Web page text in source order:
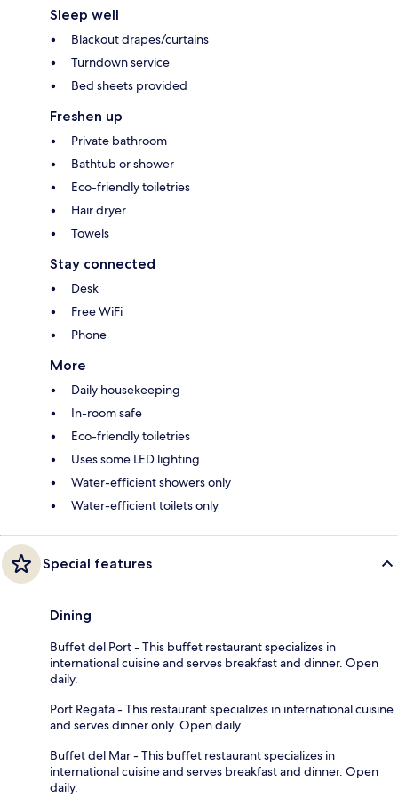
Sleep well
Blackout drapes/curtains
Turndown service
Bed sheets provided
Freshen up
Private bathroom
Bathtub or shower
Eco-friendly toiletries
Hair dryer
Towels
Stay connected
Desk
Free WiFi
Phone
More
Daily housekeeping
In-room safe
Eco-friendly toiletries
Uses some LED lighting
Water-efficient showers only
Water-efficient toilets only
Special features
Dining
Buffet del Port - This buffet restaurant specializes in
international cuisine and serves breakfast and dinner. Open
daily.
Port Regata - This restaurant specializes in international cuisine
and serves dinner only. Open daily.
Buffet del Mar - This buffet restaurant specializes in
international cuisine and serves breakfast and dinner. Open
daily.